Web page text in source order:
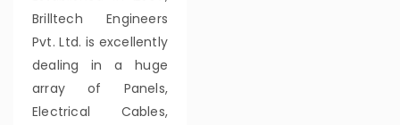
Brilltech Engineers
Pvt. Ltd. is excellently
dealing in a huge
array of Panels,
Electrical Cables,